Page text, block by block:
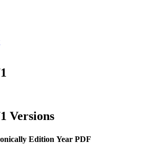
Versions
Edition Year PDF